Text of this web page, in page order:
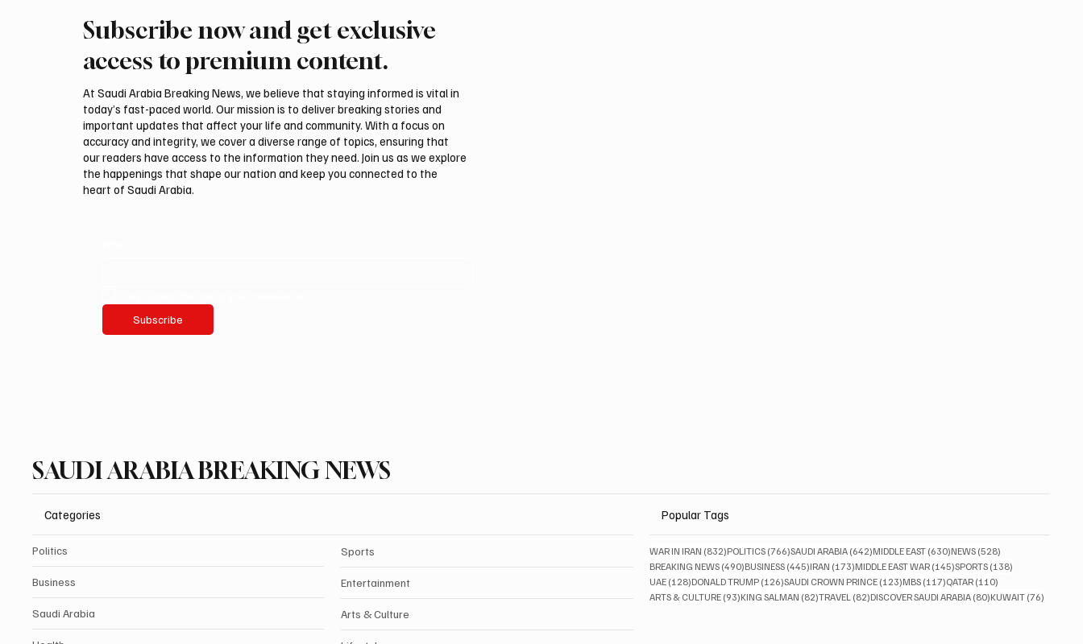
Subscribe now and get exclusive
access to premium content.
At Saudi Arabia Breaking News, we believe that staying informed is vital in
today’s fast-paced world. Our mission is to deliver breaking stories and
important updates that affect your life and community. With a focus on
accuracy and integrity, we cover a diverse range of topics, ensuring that
our readers have access to the information they need. Join us as we explore
the happenings that shape our nation and keep you connected to the
heart of Saudi Arabia.
Subscribe
SAUDI ARABIA BREAKING NEWS
Categories
Politics
Business
Saudi Arabia
Sports
Entertainment
Arts & Culture
Popular Tags
WAR IN IRAN (832)832 posts
POLITICS (766)766 posts
SAUDI ARABIA (642)642 posts
MIDDLE EAST (630)630 posts
NEWS (528)
BREAKING NEWS (490)490 posts
BUSINESS (445)445 posts
IRAN (173)173 posts
MIDDLE EAST WAR (145)145 posts
SPORTS (138)
UAE (128)128 posts
DONALD TRUMP (126)126 posts
SAUDI CROWN PRINCE (123)123 posts
MBS (117)117 posts
QATAR (110)
ARTS & CULTURE (93)93 posts
KING SALMAN (82)82 posts
TRAVEL (82)82 posts
DISCOVER SAUDI ARABIA (80)80 posts
KUWAIT (76)